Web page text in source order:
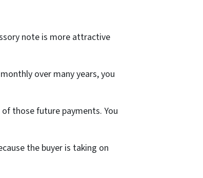
note is more attractive
over many years, you
those future payments. You
the buyer is taking on